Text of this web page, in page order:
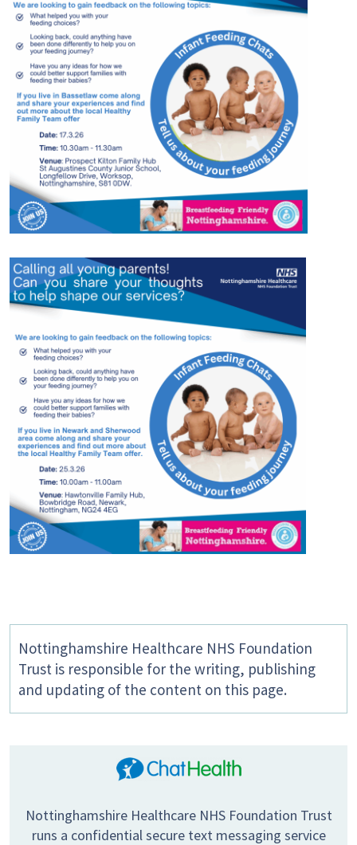
Nottinghamshire Healthcare NHS Foundation
Trust is responsible for the writing, publishing
and updating of the content on this page.
Nottinghamshire Healthcare NHS Foundation Trust
runs a confidential secure text messaging service